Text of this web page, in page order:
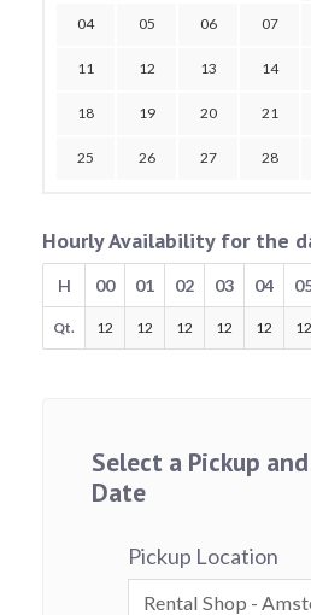
04 05 06 07
11 12 13 14
18 19 20 21
25 26 27 28
Hourly Availability for the
H 00 01 02 03 04
Qt. 12 12 12 12 12 12
Select a Pickup
Date
Pickup Location